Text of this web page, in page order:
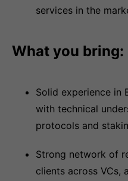
services in the
What you bring:
Solid experience in
with technical
protocols and
Strong network of
clients across VCs,